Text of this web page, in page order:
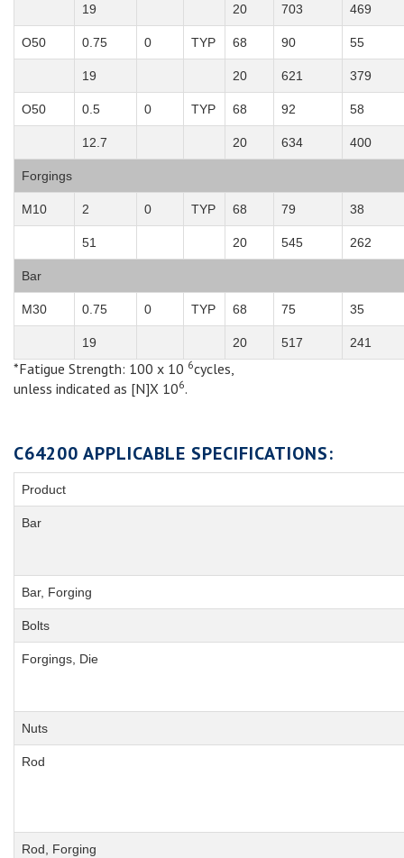
19 20 703 469
O50 0.75 0 TYP 68 90 55
19 20 621 379
O50 0.5 0 TYP 68 92 58
12.7 20 634 400
Forgings
M10 2 0 TYP 68 79 38
51 20 545 262
Bar
M30 0.75 0 TYP 68 75 35
19 20 517 241
*Fatigue Strength: 100 x 10 6cycles,
unless indicated as [N]X 106.
C64200 APPLICABLE SPECIFICATIONS:
Product
Bar
Bar, Forging
Bolts
Forgings, Die
Nuts
Rod
Rod, Forging